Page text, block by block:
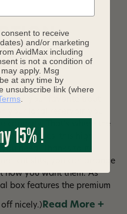
on your favorite trout
your local reservoir, you
capacity. That's where the
for 520 flies, this high
need. Thanks to its
cut slits, you can arrange
how you want them. As
box features the premium
nicely.) Read More +
to receive
and/or marketing
AvidMax including
is not a condition of
apply. Msg
at any time by
unsubscribe link (where
15% !